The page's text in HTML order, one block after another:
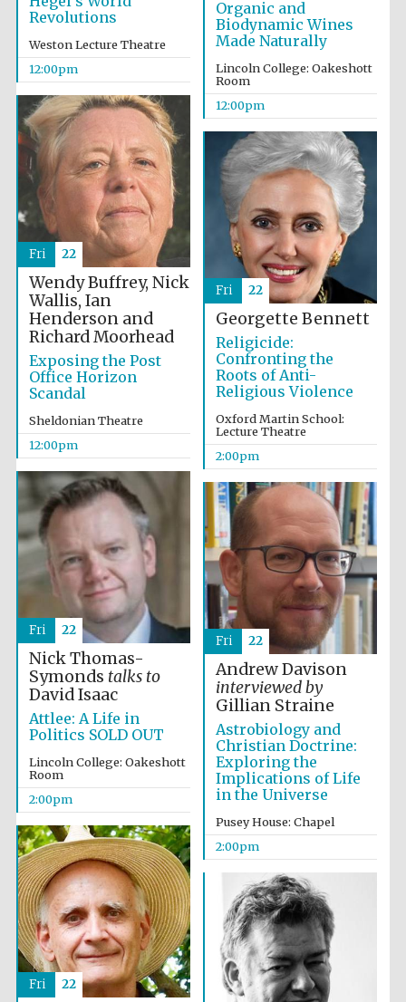
founded 1379
Exeter College:
college home of
the festival.
Founded 1314
Worcester College
founded 1714
Lincoln College
founded 1427
Revolutions
Weston Lecture Theatre
12:00pm
Organic and
Biodynamic Wines
Made Naturally
Lincoln College: Oakeshott
Room
12:00pm
Wendy Buffrey, Nick
Wallis, Ian
Henderson and
Richard Moorhead
Exposing the Post
Office Horizon
Scandal
Sheldonian Theatre
12:00pm
Fri 22
Georgette Bennett
Religicide:
Confronting the
Roots of Anti-
Religious Violence
Oxford Martin School:
Lecture Theatre
2:00pm
Fri 22
Nick Thomas-
Symonds talks to
David Isaac
Attlee: A Life in
Politics SOLD OUT
Lincoln College: Oakeshott
Room
2:00pm
Fri 22
Andrew Davison
interviewed by
Gillian Straine
Astrobiology and
Christian Doctrine:
Exploring the
Implications of Life
in the Universe
Pusey House: Chapel
2:00pm
Fri 22
Fri 22